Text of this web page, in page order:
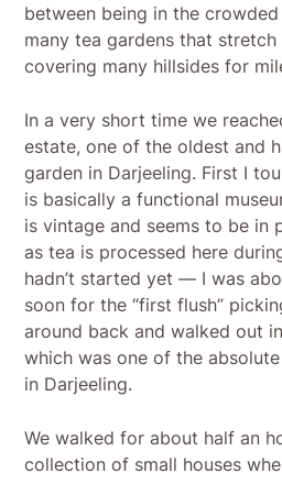
between being in the
many tea gardens that
covering many hillsides for
In a very short time we
estate, one of the oldest and
garden in Darjeeling. First I
is basically a functional
is vintage and seems to be in
as tea is processed here
hadn’t started yet — I was
soon for the “first flush”
around back and walked out
which was one of the
in Darjeeling.
We walked for about half an
collection of small houses